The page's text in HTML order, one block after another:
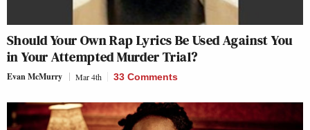
Should Your Own Rap Lyrics Be Used Against You
in Your Attempted Murder Trial?
Evan McMurry Mar 4th 33 Comments